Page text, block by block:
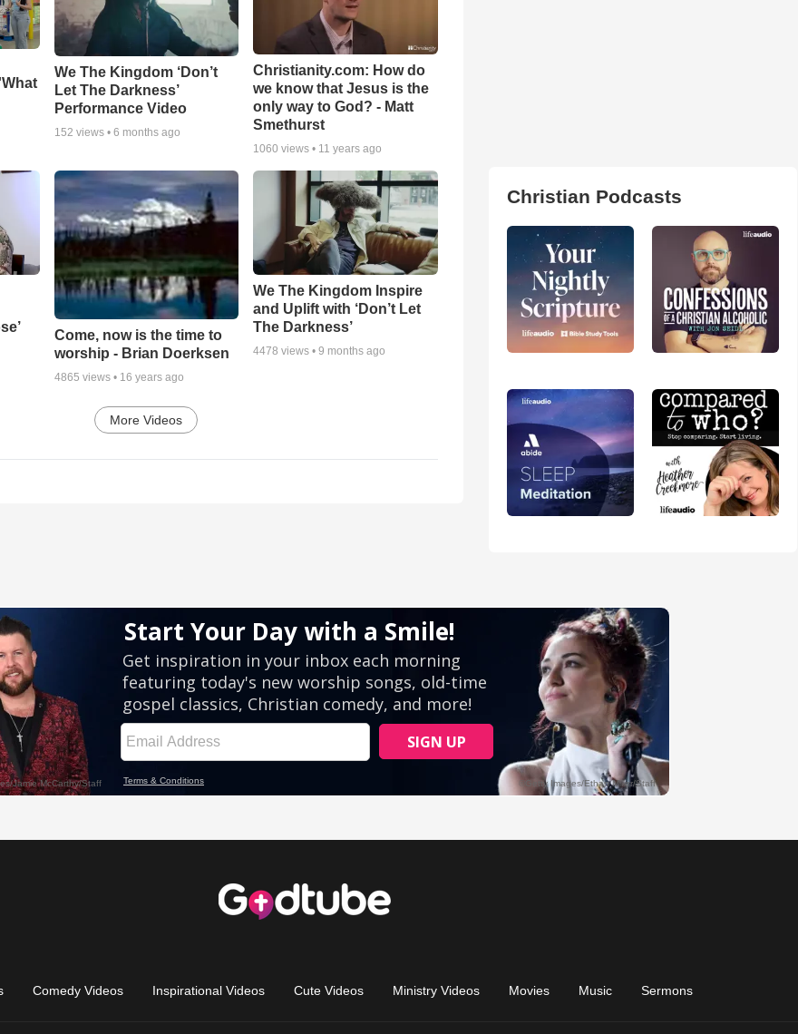
We The Kingdom ‘Don’t
Let The Darkness’
Performance Video
152 views • 6 months ago
Christianity.com: How do
we know that Jesus is the
only way to God? - Matt
Smethurst
1060 views • 11 years ago
Come, now is the time to
worship - Brian Doerksen
4865 views • 16 years ago
We The Kingdom Inspire
and Uplift with ‘Don’t Let
The Darkness’
4478 views •9 months ago
More Videos
Christian Podcasts
Comedy Videos Inspirational Videos Cute Videos Ministry Videos Movies Music Sermons